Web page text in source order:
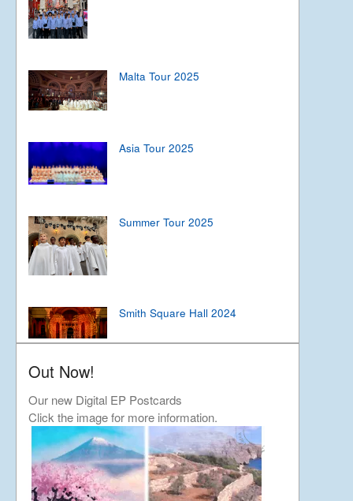
Malta Tour 2025
Asia Tour 2025
Summer Tour 2025
Smith Square Hall 2024
Japan Tour 2024
UK Cathedral Concerts 2024
Out Now!
Our new Digital EP Postcards
Click the image for more information.